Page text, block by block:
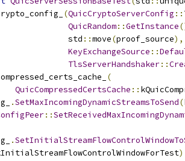
(QuicCryptoServerConfig ::
QuicRandom::GetInstance
std
::move(proof_source),
KeyExchangeSource ::
TlsServerHandshaker::
(
QuicCompressedCertsCache ::
.SetMaxIncomingDynamicStreamsToSend(
::
.